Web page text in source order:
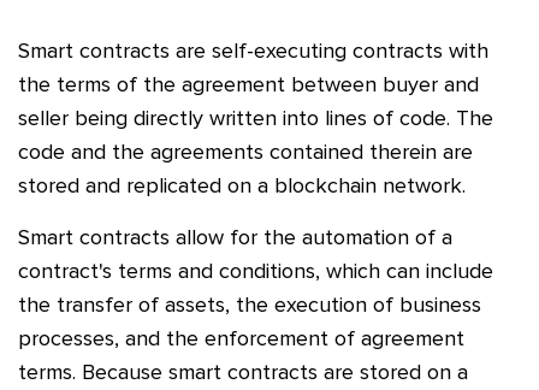
Smart contracts are self-executing contracts with
the terms of the agreement between buyer and
seller being directly written into lines of code. The
code and the agreements contained therein are
stored and replicated on a blockchain network.
Smart contracts allow for the automation of a
contract's terms and conditions, which can include
the transfer of assets, the execution of business
processes, and the enforcement of agreement
terms. Because smart contracts are stored on a